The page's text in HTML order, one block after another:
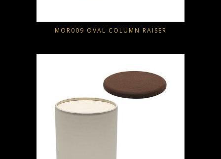
MOR009 OVAL COLUMN RAISER